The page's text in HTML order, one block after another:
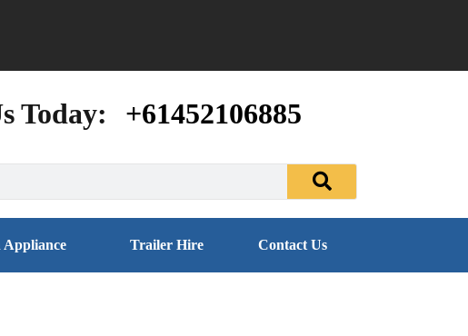
Today: +61452106885
Appliance Trailer Hire Contact Us